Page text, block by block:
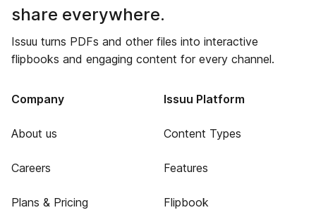
share everywhere.
Issuu turns PDFs and other files into interactive
flipbooks and engaging content for every channel.
Company
About us
Careers
Plans & Pricing
Issuu Platform
Content Types
Features
Flipbook